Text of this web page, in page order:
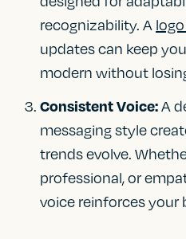
recognizability. A
updates can keep
modern without
Consistent Voice:A
messaging style
trends evolve.
professional, or
voice reinforces your